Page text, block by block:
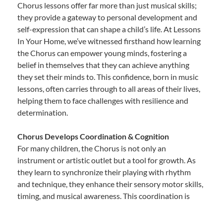
Chorus lessons offer far more than just musical skills;
they provide a gateway to personal development and
self-expression that can shape a child’s life. At Lessons
In Your Home, we’ve witnessed firsthand how learning
the Chorus can empower young minds, fostering a
belief in themselves that they can achieve anything
they set their minds to. This confidence, born in music
lessons, often carries through to all areas of their lives,
helping them to face challenges with resilience and
determination.
Chorus Develops Coordination & Cognition
For many children, the Chorus is not only an
instrument or artistic outlet but a tool for growth. As
they learn to synchronize their playing with rhythm
and technique, they enhance their sensory motor skills,
timing, and musical awareness. This coordination is